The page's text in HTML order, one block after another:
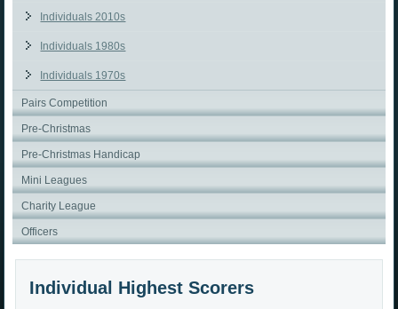
Individuals 2010s
Individuals 1980s
Individuals 1970s
Pairs Competition
Pre-Christmas
Pre-Christmas Handicap
Mini Leagues
Charity League
Officers
Individual Highest Scorers